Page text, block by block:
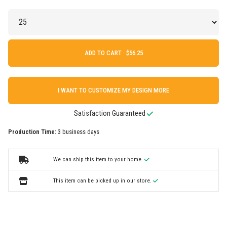
ADD TO CART ·
I WANT TO CUSTOMIZE MY DESIGN MORE
Satisfaction Guaranteed
Production Time: 3 business days
We can ship this item to your home.
This item can be picked up in our store.